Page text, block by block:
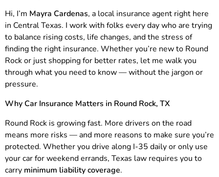
Hi, I’m Mayra Cardenas, a local insurance agent right here
in Central Texas. I work with folks every day who are trying
to balance rising costs, life changes, and the stress of
finding the right insurance. Whether you’re new to Round
Rock or just shopping for better rates, let me walk you
through what you need to know — without the jargon or
pressure.
Why Car Insurance Matters in Round Rock, TX
Round Rock is growing fast. More drivers on the road
means more risks — and more reasons to make sure you’re
protected. Whether you drive along I-35 daily or only use
your car for weekend errands, Texas law requires you to
carry minimum liability coverage.